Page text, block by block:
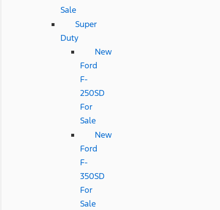
Sale
Super
Duty
New
Ford
F-
250SD
For
Sale
New
Ford
F-
350SD
For
Sale